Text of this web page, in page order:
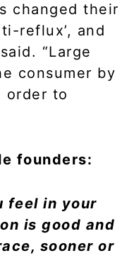
changed their
reflux’, and
“Large
consumer by
order to
founders:
feel in your
is good and
sooner or